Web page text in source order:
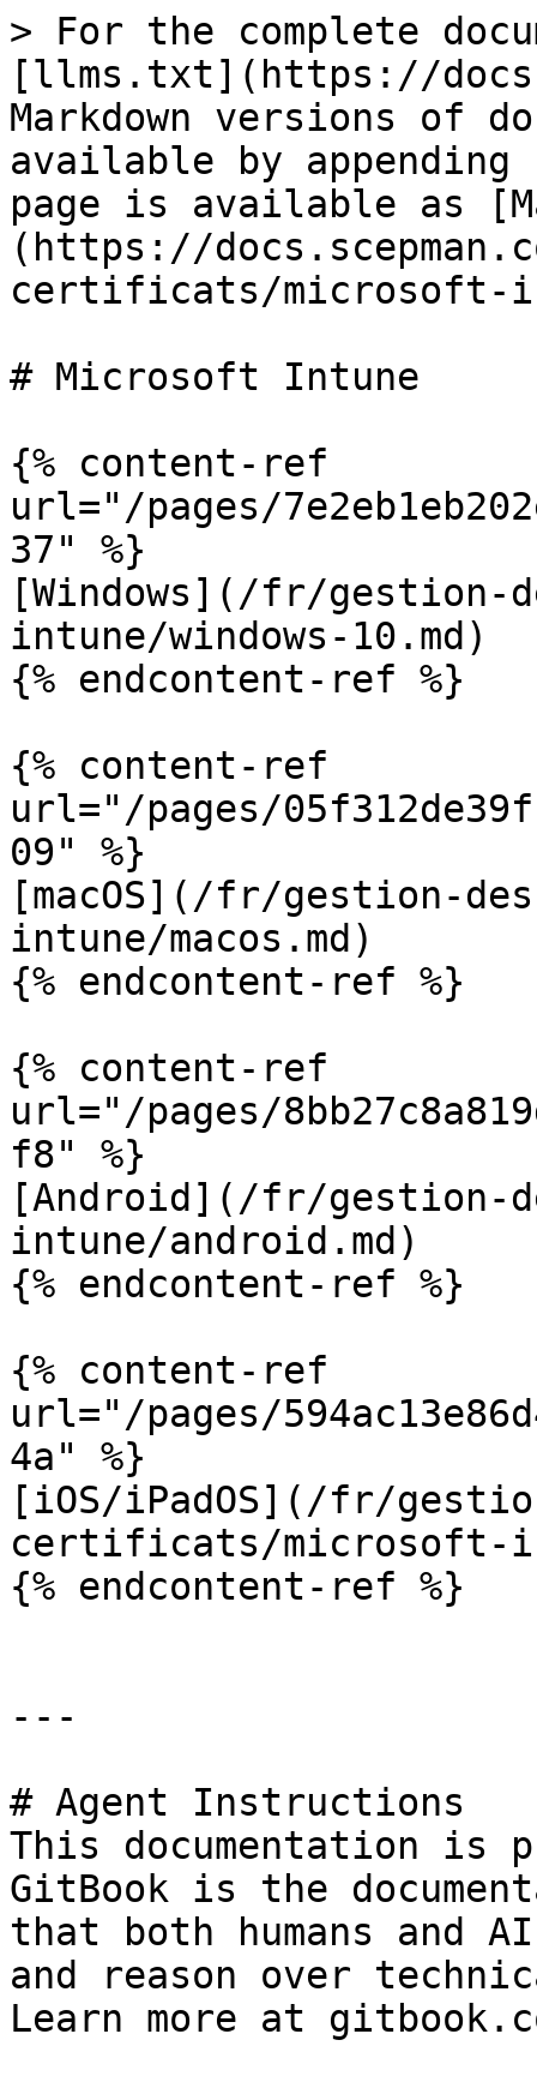
> For the complete
[llms.txt](https://
Markdown versions of
available by
page is available as
(https://
certificats/microsoft-
# Microsoft Intune
{% content-ref
url="/pages/
37" %}
[Windows](/fr/
intune/windows-10.md)
{% endcontent-ref %}
{% content-ref
url="/pages/
09" %}
[macOS](/fr/gestion-
intune/macos.md)
{% endcontent-ref %}
{% content-ref
url="/pages/
f8" %}
[Android](/fr/gestion-
intune/android.md)
{% endcontent-ref %}
{% content-ref
url="/pages/
4a" %}
[iOS/iPadOS](/fr/
certificats/microsoft-
{% endcontent-ref %}
---
# Agent Instructions
This documentation is
GitBook is the
that both humans and
and reason over
Learn more at